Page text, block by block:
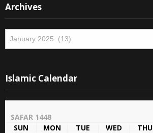
Archives
Archives
Islamic Calendar
SAFAR 1448
SUN
MON TUE WED THU